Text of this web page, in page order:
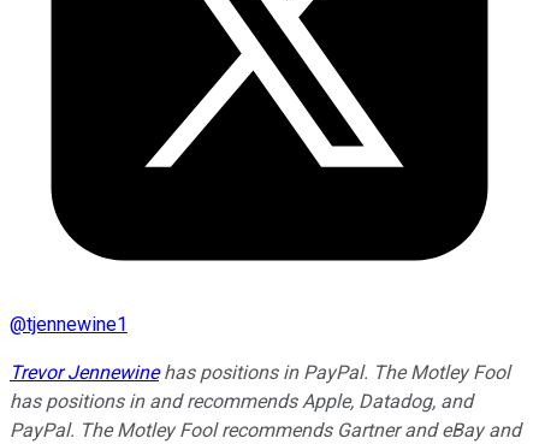
@tjennewine1
Trevor Jennewinehas positions in PayPal. The Motley Fool
has positions in and recommends Apple, Datadog, and
PayPal. The Motley Fool recommends Gartner and eBay and